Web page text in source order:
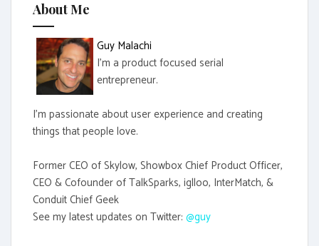
o
r
About Me
Guy Malachi
I'm a product focused serial
entrepreneur.
I'm passionate about user experience and creating
things that people love.
Former CEO of Skylow, Showbox Chief Product Officer,
CEO & Cofounder of TalkSparks, iglloo, InterMatch, &
Conduit Chief Geek
See my latest updates on Twitter: @guy